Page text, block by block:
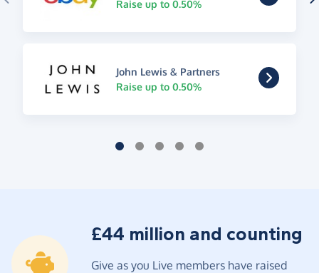
Raise up to 0.50%
John Lewis & Partners
Raise up to 0.50%
£44 million and counting
Give as you Live members have raised